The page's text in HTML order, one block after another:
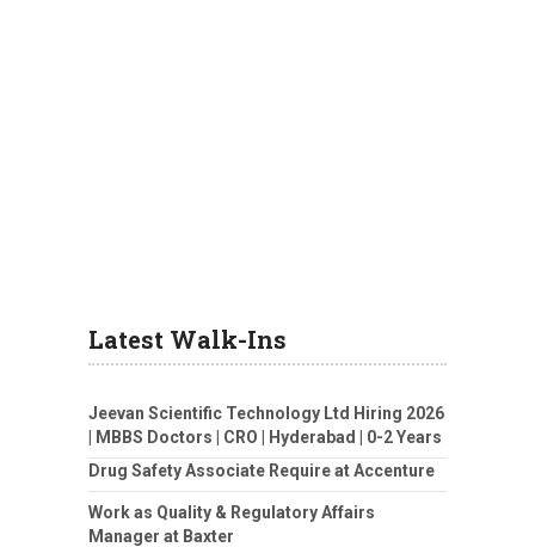
Latest Walk-Ins
Jeevan Scientific Technology Ltd Hiring 2026
| MBBS Doctors | CRO | Hyderabad | 0-2 Years
Drug Safety Associate Require at Accenture
Work as Quality & Regulatory Affairs
Manager at Baxter